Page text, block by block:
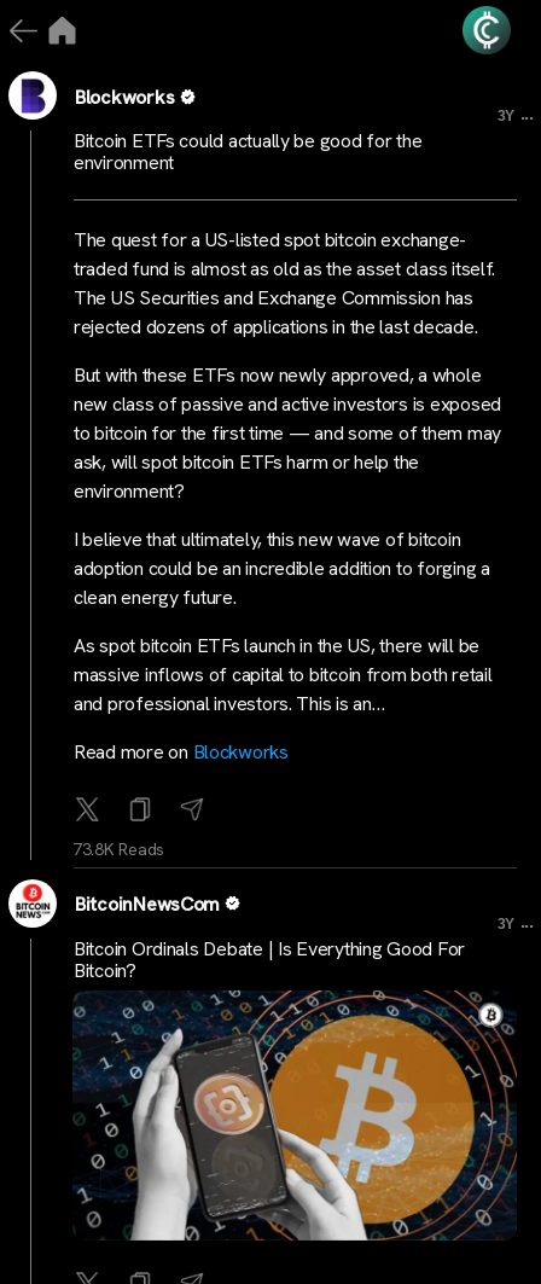
Blockworks
3Y ...
Bitcoin ETFs could actually be good for the
environment
The quest for a US-listed spot bitcoin exchange-
traded fund is almost as old as the asset class itself.
The US Securities and Exchange Commission has
rejected dozens of applications in the last decade.
But with these ETFs now newly approved, a whole
new class of passive and active investors is exposed
to bitcoin for the first time — and some of them may
ask, will spot bitcoin ETFs harm or help the
environment?
I believe that ultimately, this new wave of bitcoin
adoption could be an incredible addition to forging a
clean energy future.
As spot bitcoin ETFs launch in the US, there will be
massive inflows of capital to bitcoin from both retail
and professional investors. This is an…
Read more on Blockworks
73.8K Reads
BitcoinNewsCom
3Y ...
Bitcoin Ordinals Debate | Is Everything Good For
Bitcoin?